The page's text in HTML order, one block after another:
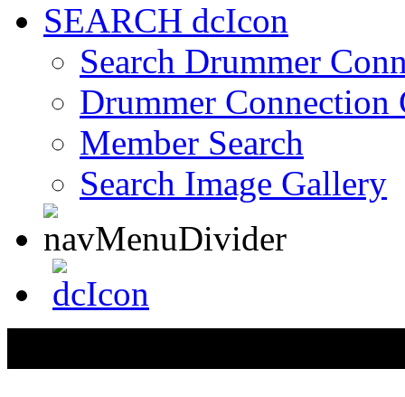
SEARCH
Search Drummer
Drummer Connection
Member Search
Search Image Gallery